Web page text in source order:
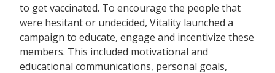
to get vaccinated. To encourage the people that
were hesitant or undecided, Vitality launched a
campaign to educate, engage and incentivize these
members. This included motivational and
educational communications, personal goals,